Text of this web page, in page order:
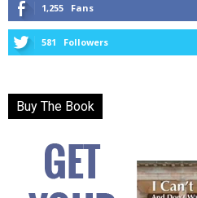
1,255 Fans
581 Followers
Buy The Book